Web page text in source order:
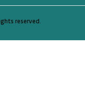
reserved.